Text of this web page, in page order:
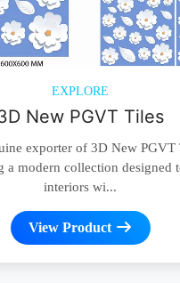
EXPLORE
New PGVT Tiles
exporter of 3D New PGVT
a modern collection designed
interiors wi...
View Product